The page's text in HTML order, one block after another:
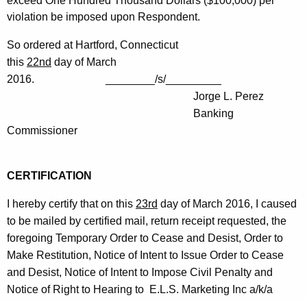
violation be imposed upon Respondent.
So ordered at Hartford, Connecticut
this 22nd day of March
2016. ________/s/_________
Jorge L. Perez
Banking
Commissioner
CERTIFICATION
I hereby certify that on this 23rd day of March 2016, I caused
to be mailed by certified mail, return receipt requested, the
foregoing Temporary Order to Cease and Desist, Order to
Make Restitution, Notice of Intent to Issue Order to Cease
and Desist, Notice of Intent to Impose Civil Penalty and
Notice of Right to Hearing to E.L.S. Marketing Inc a/k/a